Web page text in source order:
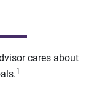
cares about
1